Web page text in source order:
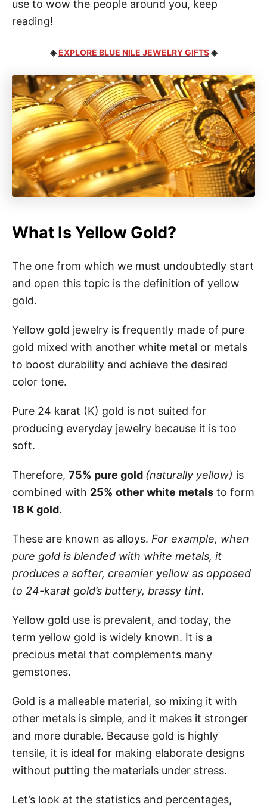
use to wow the people around you, keep
reading!
◈EXPLORE BLUE NILE JEWELRY GIFTS◈
What Is Yellow Gold?
The one from which we must undoubtedly start
and open this topic is the definition of yellow
gold.
Yellow gold jewelry is frequently made of pure
gold mixed with another white metal or metals
to boost durability and achieve the desired
color tone.
Pure 24 karat (K) gold is not suited for
producing everyday jewelry because it is too
soft.
Therefore, 75% pure gold (naturally yellow) is
combined with 25% other white metals to form
18 K gold.
These are known as alloys. For example, when
pure gold is blended with white metals, it
produces a softer, creamier yellow as opposed
to 24-karat gold’s buttery, brassy tint.
Yellow gold use is prevalent, and today, the
term yellow gold is widely known. It is a
precious metal that complements many
gemstones.
Gold is a malleable material, so mixing it with
other metals is simple, and it makes it stronger
and more durable. Because gold is highly
tensile, it is ideal for making elaborate designs
without putting the materials under stress.
Let’s look at the statistics and percentages,